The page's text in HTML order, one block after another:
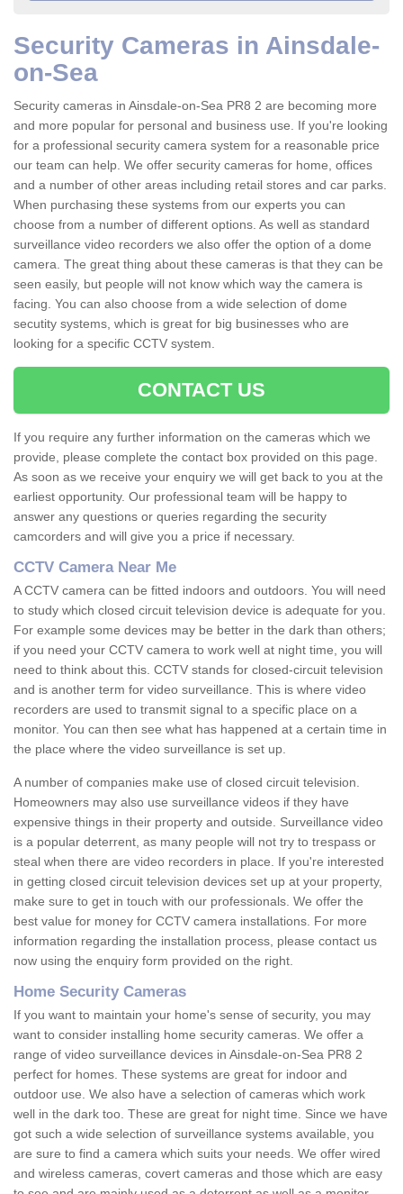
Security Cameras in Ainsdale-
on-Sea
Security cameras in Ainsdale-on-Sea PR8 2 are becoming more
and more popular for personal and business use. If you're looking
for a professional security camera system for a reasonable price
our team can help. We offer security cameras for home, offices
and a number of other areas including retail stores and car parks.
When purchasing these systems from our experts you can
choose from a number of different options. As well as standard
surveillance video recorders we also offer the option of a dome
camera. The great thing about these cameras is that they can be
seen easily, but people will not know which way the camera is
facing. You can also choose from a wide selection of dome
secutity systems, which is great for big businesses who are
looking for a specific CCTV system.
CONTACT US
If you require any further information on the cameras which we
provide, please complete the contact box provided on this page.
As soon as we receive your enquiry we will get back to you at the
earliest opportunity. Our professional team will be happy to
answer any questions or queries regarding the security
camcorders and will give you a price if necessary.
CCTV Camera Near Me
A CCTV camera can be fitted indoors and outdoors. You will need
to study which closed circuit television device is adequate for you.
For example some devices may be better in the dark than others;
if you need your CCTV camera to work well at night time, you will
need to think about this. CCTV stands for closed-circuit television
and is another term for video surveillance. This is where video
recorders are used to transmit signal to a specific place on a
monitor. You can then see what has happened at a certain time in
the place where the video surveillance is set up.
A number of companies make use of closed circuit television.
Homeowners may also use surveillance videos if they have
expensive things in their property and outside. Surveillance video
is a popular deterrent, as many people will not try to trespass or
steal when there are video recorders in place. If you're interested
in getting closed circuit television devices set up at your property,
make sure to get in touch with our professionals. We offer the
best value for money for CCTV camera installations. For more
information regarding the installation process, please contact us
now using the enquiry form provided on the right.
Home Security Cameras
If you want to maintain your home's sense of security, you may
want to consider installing home security cameras. We offer a
range of video surveillance devices in Ainsdale-on-Sea PR8 2
perfect for homes. These systems are great for indoor and
outdoor use. We also have a selection of cameras which work
well in the dark too. These are great for night time. Since we have
got such a wide selection of surveillance systems available, you
are sure to find a camera which suits your needs. We offer wired
and wireless cameras, covert cameras and those which are easy